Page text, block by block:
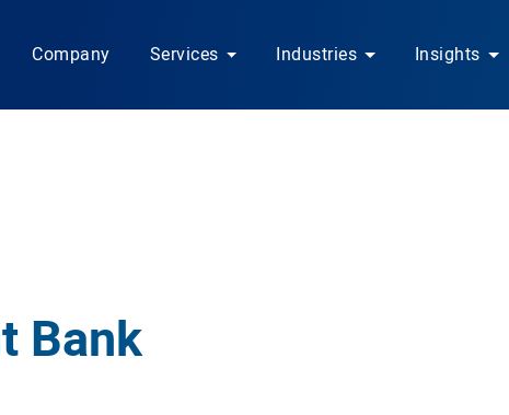
Company Services Industries Insights
Bank